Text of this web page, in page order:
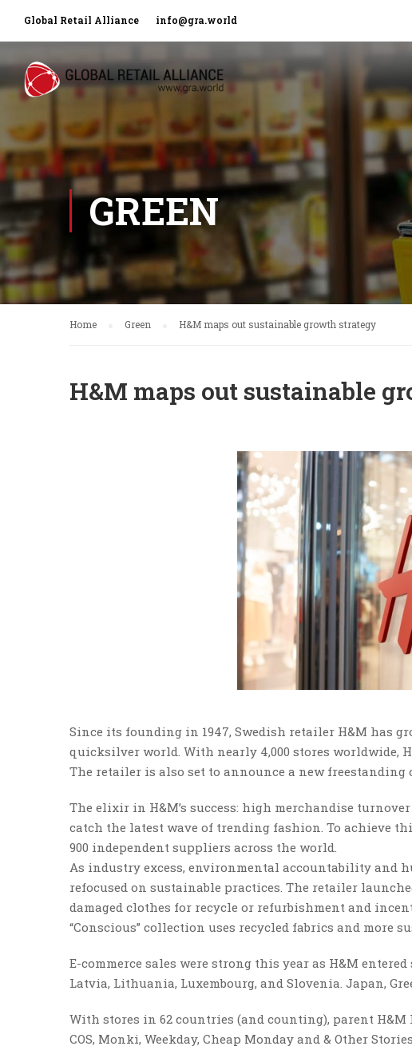
Global Retail Alliance info@gra.world
GREEN
Home Green H&M maps out sustainable growth strategy
H&M maps out sustainable
Since its founding in 1947, Swedish retailer H&M has
quicksilver world. With nearly 4,000 stores worldwide,
The retailer is also set to announce a new freestanding
The elixir in H&M’s success: high merchandise
catch the latest wave of trending fashion. To achieve
900 independent suppliers across the world.
As industry excess, environmental accountability and
refocused on sustainable practices. The retailer
damaged clothes for recycle or refurbishment and
“Conscious” collection uses recycled fabrics and more
E-commerce sales were strong this year as H&M
Latvia, Lithuania, Luxembourg, and Slovenia. Japan,
With stores in 62 countries (and counting), parent
COS, Monki, Weekday, Cheap Monday and & Other